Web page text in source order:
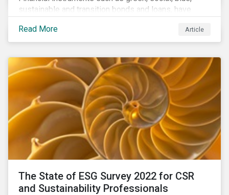
sustainable and transition bonds and loans, have
enhances the need for an independent perspective.
Read More Article
The State of ESG Survey 2022 for CSR
and Sustainability Professionals